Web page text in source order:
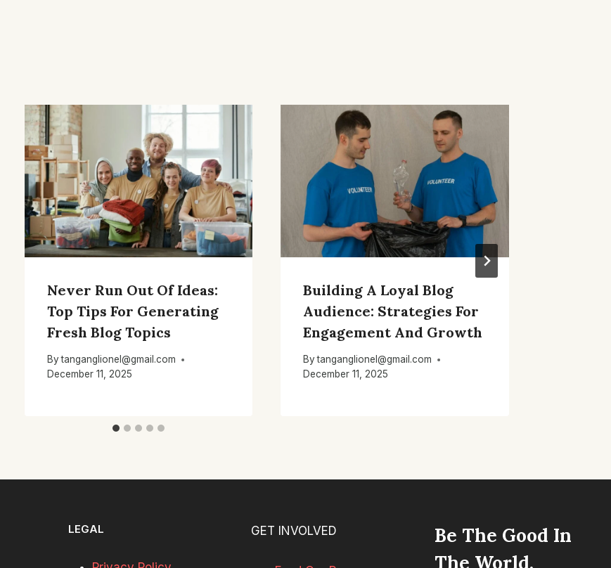
Never Run Out Of Ideas:
Top Tips For Generating
Fresh Blog Topics
By tanganglionel@gmail.com
December 11, 2025
Building A Loyal Blog
Audience: Strategies For
Engagement And Growth
By tanganglionel@gmail.com
December 11, 2025
LEGAL GET INVOLVED
Be The Good In
The World.